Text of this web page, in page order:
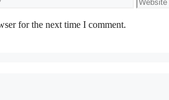
for the next time I comment.